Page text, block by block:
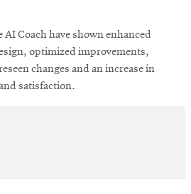
Coach have shown enhanced
optimized improvements,
changes and an increase in
satisfaction.